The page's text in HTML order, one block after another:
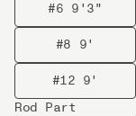
#6 9'3"
#8 9'
#12 9'
Rod Part